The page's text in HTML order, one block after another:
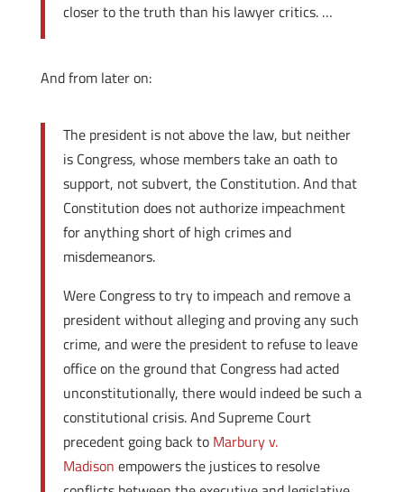
closer to the truth than his lawyer critics. …
And from later on:
The president is not above the law, but neither
is Congress, whose members take an oath to
support, not subvert, the Constitution. And that
Constitution does not authorize impeachment
for anything short of high crimes and
misdemeanors.
Were Congress to try to impeach and remove a
president without alleging and proving any such
crime, and were the president to refuse to leave
office on the ground that Congress had acted
unconstitutionally, there would indeed be such a
constitutional crisis. And Supreme Court
precedent going back to Marbury v.
Madison empowers the justices to resolve